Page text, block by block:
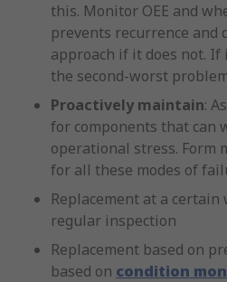
this. Monitor OEE and
prevents recurrence and
approach if it does not. If
the second-worst
Proactively maintain:
for components that can
operational stress. Form
for all these modes of
Replacement at a certain
regular inspection
Replacement based on
based on condition